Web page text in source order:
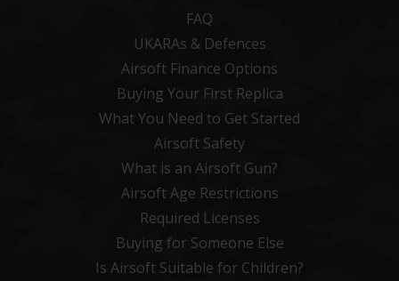
FAQ
UKARAs & Defences
Airsoft Finance Options
Buying Your First Replica
What You Need to Get Started
Airsoft Safety
What is an Airsoft Gun?
Airsoft Age Restrictions
Required Licenses
Buying for Someone Else
Is Airsoft Suitable for Children?